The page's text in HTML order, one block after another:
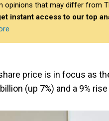
opinions that may differ from
instant access to our top
price is in focus as
(up 7%) and a 9%